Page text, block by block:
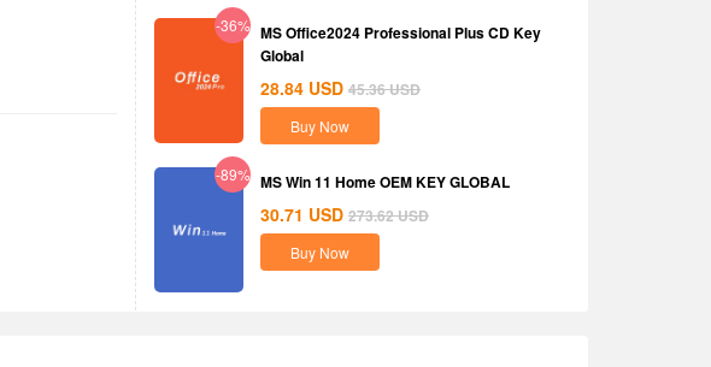
-36% MS Office2024 Professional Plus CD Key
Global
28.84 USD 45.36USD
Buy Now
-89% MS Win 11 Home OEM KEY GLOBAL
30.71 USD 273.62USD
Buy Now